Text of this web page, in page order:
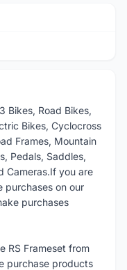
Bikes, Road Bikes,
Bikes, Cyclocross
Frames, Mountain
Pedals, Saddles,
Cameras.If you are
purchases on our
purchases
RS Frameset from
purchase products